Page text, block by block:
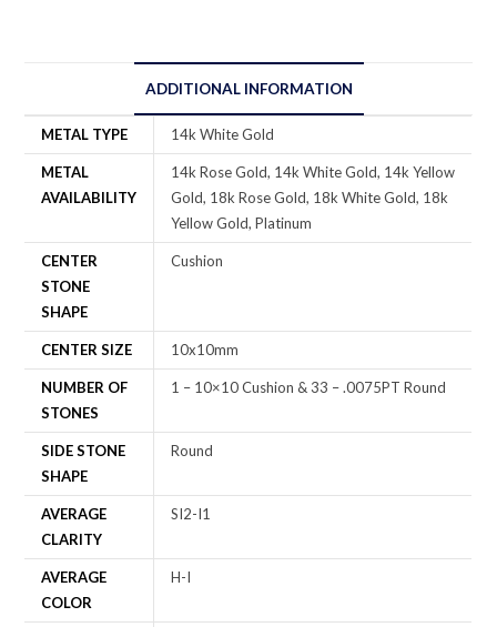
ADDITIONAL INFORMATION
METAL TYPE 14k White Gold
METAL
AVAILABILITY
14k Rose Gold, 14k White Gold, 14k Yellow
Gold, 18k Rose Gold, 18k White Gold, 18k
Yellow Gold, Platinum
CENTER
STONE
SHAPE
Cushion
CENTER SIZE 10x10mm
NUMBER OF
STONES
1 – 10×10 Cushion & 33 – .0075PT Round
SIDE STONE
SHAPE
Round
AVERAGE
CLARITY
SI2-I1
AVERAGE
COLOR
H-I